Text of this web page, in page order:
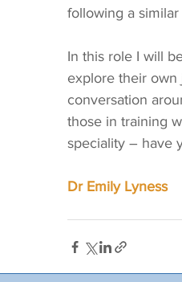
following a similar
In this role I will
explore their own
conversation
those in training
speciality – have
Dr Emily Lyness